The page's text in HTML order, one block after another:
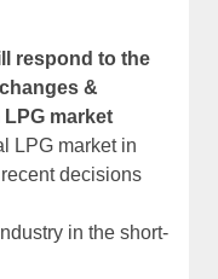
respond to the
&
market
LPG market in
decisions
in the short-